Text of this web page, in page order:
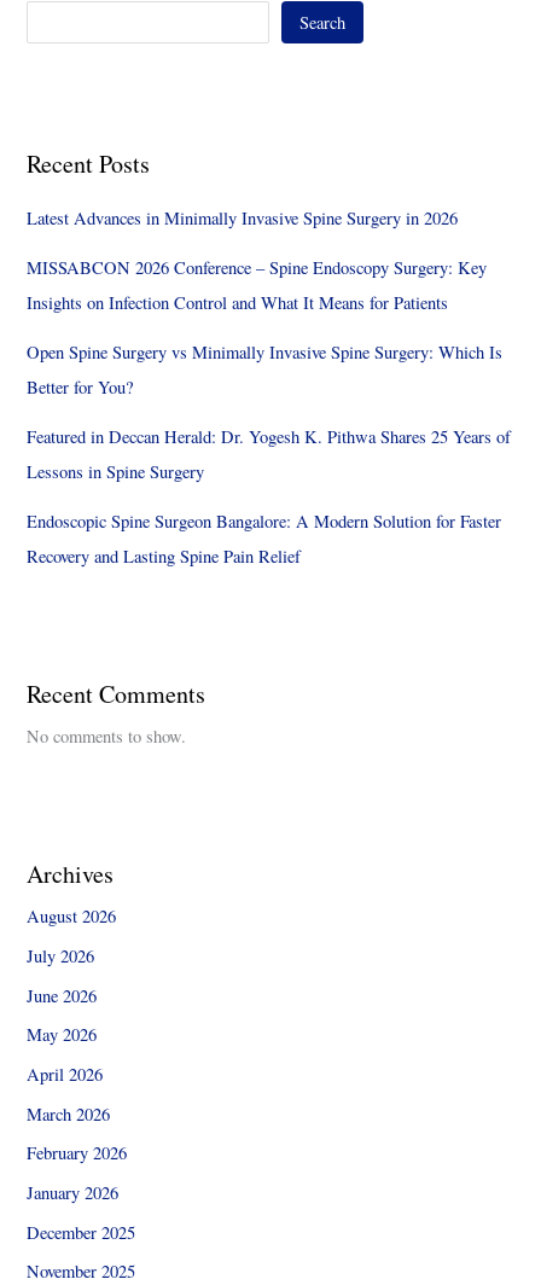
Search
Recent Posts
Latest Advances in Minimally Invasive Spine Surgery in 2026
MISSABCON 2026 Conference – Spine Endoscopy Surgery: Key
Insights on Infection Control and What It Means for Patients
Open Spine Surgery vs Minimally Invasive Spine Surgery: Which Is
Better for You?
Featured in Deccan Herald: Dr. Yogesh K. Pithwa Shares 25 Years of
Lessons in Spine Surgery
Endoscopic Spine Surgeon Bangalore: A Modern Solution for Faster
Recovery and Lasting Spine Pain Relief
Recent Comments
No comments to show.
Archives
August 2026
July 2026
June 2026
May 2026
April 2026
March 2026
February 2026
January 2026
December 2025
November 2025